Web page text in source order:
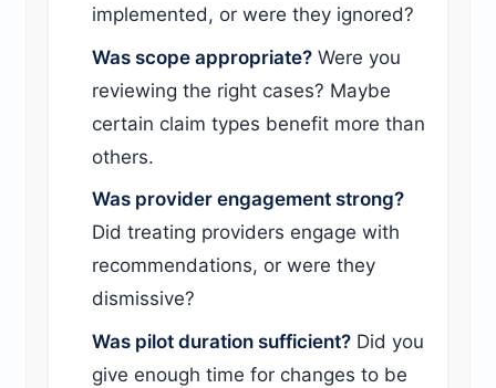
implemented, or were they ignored?
Was scope appropriate? Were you
reviewing the right cases? Maybe
certain claim types benefit more than
others.
Was provider engagement strong?
Did treating providers engage with
recommendations, or were they
dismissive?
Was pilot duration sufficient? Did you
give enough time for changes to be